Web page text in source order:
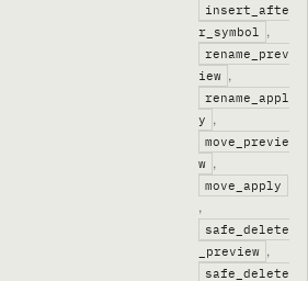
insert_afte
r_symbol
,
rename_prev
iew ,
rename_appl
y ,
move_previe
w ,
move_apply
,
safe_delete
_preview ,
safe_delete